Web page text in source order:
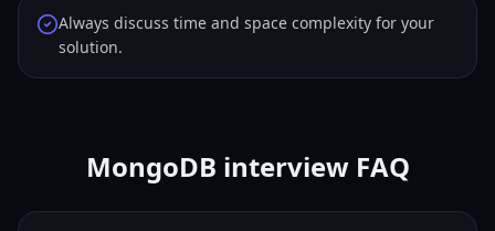
Always discuss time and space complexity for your
solution.
MongoDB interview FAQ